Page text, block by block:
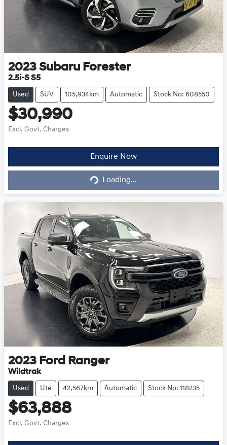
2023 Subaru Forester
2.5i-S S5
Used SUV 105,934km Automatic Stock No: 608550
$30,990
Excl. Govt. Charges
Enquire Now
Loading...Loading...
2023 Ford Ranger
Wildtrak
Used Ute 42,567km Automatic Stock No: 118235
$63,888
Excl. Govt. Charges